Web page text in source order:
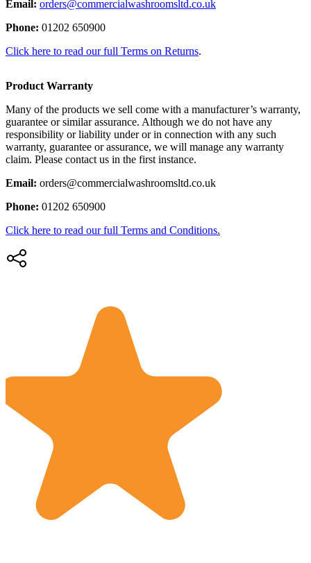
Email: orders@commercialwashroomsltd.co.uk
Phone: 01202 650900
Click here to read our full Terms on Returns.
Product Warranty
Many of the products we sell come with a manufacturer’s warranty,
guarantee or similar assurance. Although we do not have any
responsibility or liability under or in connection with any such
warranty, guarantee or assurance, we will manage any warranty
claim. Please contact us in the first instance.
Email: orders@commercialwashroomsltd.co.uk
Phone: 01202 650900
Click here to read our full Terms and Conditions.